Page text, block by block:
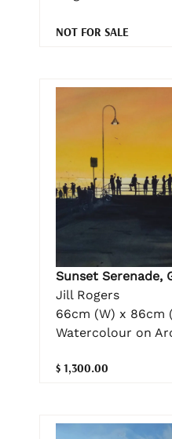
NOT FOR SALE
Sunset Serenade,
Jill Rogers
66cm (W) x 86cm
Watercolour on
$ 1,300.00